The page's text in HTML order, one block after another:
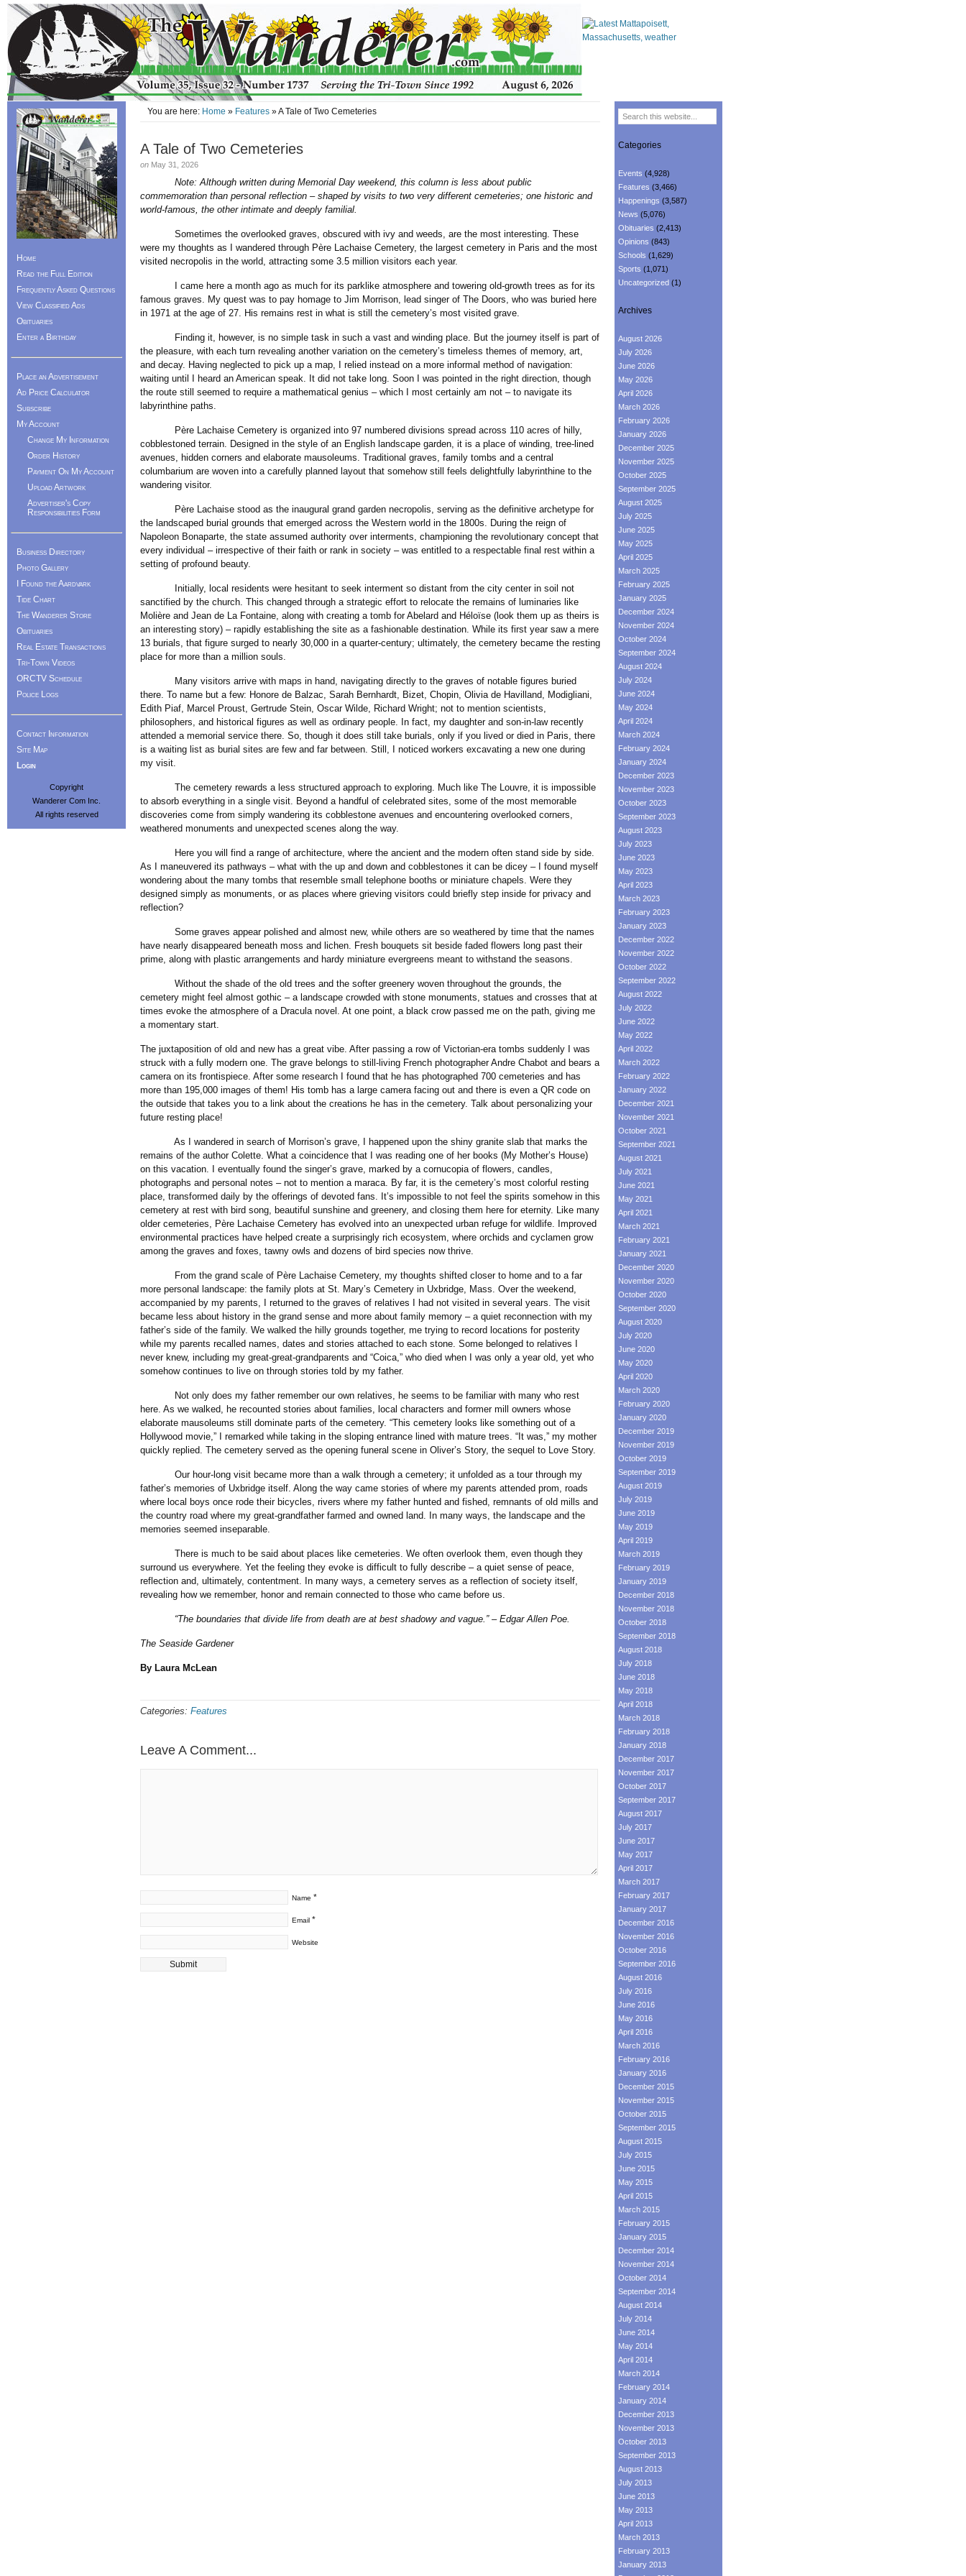
You are here: Home » Features » A Tale of Two Cemeteries
A Tale of Two Cemeteries
on May 31, 2026
Note: Although written during Memorial Day weekend, this column is less about public
commemoration than personal reflection – shaped by visits to two very different cemeteries; one historic and
world-famous, the other intimate and deeply familial.
Sometimes the overlooked graves, obscured with ivy and weeds, are the most interesting. These
were my thoughts as I wandered through Père Lachaise Cemetery, the largest cemetery in Paris and the most
visited necropolis in the world, attracting some 3.5 million visitors each year.
I came here a month ago as much for its parklike atmosphere and towering old-growth trees as for its
famous graves. My quest was to pay homage to Jim Morrison, lead singer of The Doors, who was buried here
in 1971 at the age of 27. His remains rest in what is still the cemetery’s most visited grave.
Finding it, however, is no simple task in such a vast and winding place. But the journey itself is part of
the pleasure, with each turn revealing another variation on the cemetery’s timeless themes of memory, art,
and decay. Having neglected to pick up a map, I relied instead on a more informal method of navigation:
waiting until I heard an American speak. It did not take long. Soon I was pointed in the right direction, though
the route still seemed to require a mathematical genius – which I most certainly am not – to navigate its
labyrinthine paths.
Père Lachaise Cemetery is organized into 97 numbered divisions spread across 110 acres of hilly,
cobblestoned terrain. Designed in the style of an English landscape garden, it is a place of winding, tree-lined
avenues, hidden corners and elaborate mausoleums. Traditional graves, family tombs and a central
columbarium are woven into a carefully planned layout that somehow still feels delightfully labyrinthine to the
wandering visitor.
Père Lachaise stood as the inaugural grand garden necropolis, serving as the definitive archetype for
the landscaped burial grounds that emerged across the Western world in the 1800s. During the reign of
Napoleon Bonaparte, the state assumed authority over interments, championing the revolutionary concept that
every individual – irrespective of their faith or rank in society – was entitled to a respectable final rest within a
setting of profound beauty.
Initially, local residents were hesitant to seek interment so distant from the city center in soil not
sanctified by the church. This changed through a strategic effort to relocate the remains of luminaries like
Molière and Jean de La Fontaine, along with creating a tomb for Abelard and Héloïse (look them up as theirs is
an interesting story) – rapidly establishing the site as a fashionable destination. While its first year saw a mere
13 burials, that figure surged to nearly 30,000 in a quarter-century; ultimately, the cemetery became the resting
place for more than a million souls.
Many visitors arrive with maps in hand, navigating directly to the graves of notable figures buried
there. To name but a few: Honore de Balzac, Sarah Bernhardt, Bizet, Chopin, Olivia de Havilland, Modigliani,
Edith Piaf, Marcel Proust, Gertrude Stein, Oscar Wilde, Richard Wright; not to mention scientists,
philosophers, and historical figures as well as ordinary people. In fact, my daughter and son-in-law recently
attended a memorial service there. So, though it does still take burials, only if you lived or died in Paris, there
is a waiting list as burial sites are few and far between. Still, I noticed workers excavating a new one during
my visit.
The cemetery rewards a less structured approach to exploring. Much like The Louvre, it is impossible
to absorb everything in a single visit. Beyond a handful of celebrated sites, some of the most memorable
discoveries come from simply wandering its cobblestone avenues and encountering overlooked corners,
weathered monuments and unexpected scenes along the way.
Here you will find a range of architecture, where the ancient and the modern often stand side by side.
As I maneuvered its pathways – what with the up and down and cobblestones it can be dicey – I found myself
wondering about the many tombs that resemble small telephone booths or miniature chapels. Were they
designed simply as monuments, or as places where grieving visitors could briefly step inside for privacy and
reflection?
Some graves appear polished and almost new, while others are so weathered by time that the names
have nearly disappeared beneath moss and lichen. Fresh bouquets sit beside faded flowers long past their
prime, along with plastic arrangements and hardy miniature evergreens meant to withstand the seasons.
Without the shade of the old trees and the softer greenery woven throughout the grounds, the
cemetery might feel almost gothic – a landscape crowded with stone monuments, statues and crosses that at
times evoke the atmosphere of a Dracula novel. At one point, a black crow passed me on the path, giving me
a momentary start.
The juxtaposition of old and new has a great vibe. After passing a row of Victorian-era tombs suddenly I was
struck with a fully modern one. The grave belongs to still-living French photographer Andre Chabot and bears a
camera on its frontispiece. After some research I found that he has photographed 700 cemeteries and has
more than 195,000 images of them! His tomb has a large camera facing out and there is even a QR code on
the outside that takes you to a link about the creations he has in the cemetery. Talk about personalizing your
future resting place!
As I wandered in search of Morrison’s grave, I happened upon the shiny granite slab that marks the
remains of the author Colette. What a coincidence that I was reading one of her books (My Mother’s House)
on this vacation. I eventually found the singer’s grave, marked by a cornucopia of flowers, candles,
photographs and personal notes – not to mention a maraca. By far, it is the cemetery’s most colorful resting
place, transformed daily by the offerings of devoted fans. It’s impossible to not feel the spirits somehow in this
cemetery at rest with bird song, beautiful sunshine and greenery, and closing them here for eternity. Like many
older cemeteries, Père Lachaise Cemetery has evolved into an unexpected urban refuge for wildlife. Improved
environmental practices have helped create a surprisingly rich ecosystem, where orchids and cyclamen grow
among the graves and foxes, tawny owls and dozens of bird species now thrive.
From the grand scale of Père Lachaise Cemetery, my thoughts shifted closer to home and to a far
more personal landscape: the family plots at St. Mary’s Cemetery in Uxbridge, Mass. Over the weekend,
accompanied by my parents, I returned to the graves of relatives I had not visited in several years. The visit
became less about history in the grand sense and more about family memory – a quiet reconnection with my
father’s side of the family. We walked the hilly grounds together, me trying to record locations for posterity
while my parents recalled names, dates and stories attached to each stone. Some belonged to relatives I
never knew, including my great-great-grandparents and “Coica,” who died when I was only a year old, yet who
somehow continues to live on through stories told by my father.
Not only does my father remember our own relatives, he seems to be familiar with many who rest
here. As we walked, he recounted stories about families, local characters and former mill owners whose
elaborate mausoleums still dominate parts of the cemetery. “This cemetery looks like something out of a
Hollywood movie,” I remarked while taking in the sloping entrance lined with mature trees. “It was,” my mother
quickly replied. The cemetery served as the opening funeral scene in Oliver’s Story, the sequel to Love Story.
Our hour-long visit became more than a walk through a cemetery; it unfolded as a tour through my
father’s memories of Uxbridge itself. Along the way came stories of where my parents attended prom, roads
where local boys once rode their bicycles, rivers where my father hunted and fished, remnants of old mills and
the country road where my great-grandfather farmed and owned land. In many ways, the landscape and the
memories seemed inseparable.
There is much to be said about places like cemeteries. We often overlook them, even though they
surround us everywhere. Yet the feeling they evoke is difficult to fully describe – a quiet sense of peace,
reflection and, ultimately, contentment. In many ways, a cemetery serves as a reflection of society itself,
revealing how we remember, honor and remain connected to those who came before us.
“The boundaries that divide life from death are at best shadowy and vague.” – Edgar Allen Poe.
The Seaside Gardener
By Laura McLean
Categories: Features
Leave A Comment...
Name *
Email *
Website
Home
Read the Full Edition
Frequently Asked Questions
View Classified Ads
Obituaries
Enter a Birthday
Place an Advertisement
Ad Price Calculator
Subscribe
My Account
Change My Information
Order History
Payment On My Account
Upload Artwork
Advertiser's Copy
Responsibilities Form
Business Directory
Photo Gallery
I Found the Aardvark
Tide Chart
The Wanderer Store
Obituaries
Real Estate Transactions
Tri-Town Videos
ORCTV Schedule
Police Logs
Contact Information
Site Map
Login
Copyright
Wanderer Com Inc.
All rights reserved
Categories
Events (4,928)
Features (3,466)
Happenings (3,587)
News (5,076)
Obituaries (2,413)
Opinions (843)
Schools (1,629)
Sports (1,071)
Uncategorized (1)
Archives
August 2026
July 2026
June 2026
May 2026
April 2026
March 2026
February 2026
January 2026
December 2025
November 2025
October 2025
September 2025
August 2025
July 2025
June 2025
May 2025
April 2025
March 2025
February 2025
January 2025
December 2024
November 2024
October 2024
September 2024
August 2024
July 2024
June 2024
May 2024
April 2024
March 2024
February 2024
January 2024
December 2023
November 2023
October 2023
September 2023
August 2023
July 2023
June 2023
May 2023
April 2023
March 2023
February 2023
January 2023
December 2022
November 2022
October 2022
September 2022
August 2022
July 2022
June 2022
May 2022
April 2022
March 2022
February 2022
January 2022
December 2021
November 2021
October 2021
September 2021
August 2021
July 2021
June 2021
May 2021
April 2021
March 2021
February 2021
January 2021
December 2020
November 2020
October 2020
September 2020
August 2020
July 2020
June 2020
May 2020
April 2020
March 2020
February 2020
January 2020
December 2019
November 2019
October 2019
September 2019
August 2019
July 2019
June 2019
May 2019
April 2019
March 2019
February 2019
January 2019
December 2018
November 2018
October 2018
September 2018
August 2018
July 2018
June 2018
May 2018
April 2018
March 2018
February 2018
January 2018
December 2017
November 2017
October 2017
September 2017
August 2017
July 2017
June 2017
May 2017
April 2017
March 2017
February 2017
January 2017
December 2016
November 2016
October 2016
September 2016
August 2016
July 2016
June 2016
May 2016
April 2016
March 2016
February 2016
January 2016
December 2015
November 2015
October 2015
September 2015
August 2015
July 2015
June 2015
May 2015
April 2015
March 2015
February 2015
January 2015
December 2014
November 2014
October 2014
September 2014
August 2014
July 2014
June 2014
May 2014
April 2014
March 2014
February 2014
January 2014
December 2013
November 2013
October 2013
September 2013
August 2013
July 2013
June 2013
May 2013
April 2013
March 2013
February 2013
January 2013